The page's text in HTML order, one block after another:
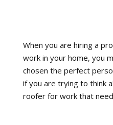
When you are hiring a
work in your home, you
chosen the perfect
if you are trying to think
roofer for work that